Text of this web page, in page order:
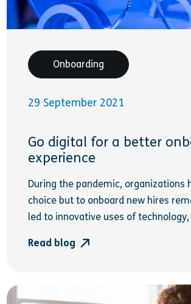
Onboarding
29 September 2021
Go digital for a better
experience
During the pandemic, organizations
choice but to onboard new hires
led to innovative uses of technology,
Read blog